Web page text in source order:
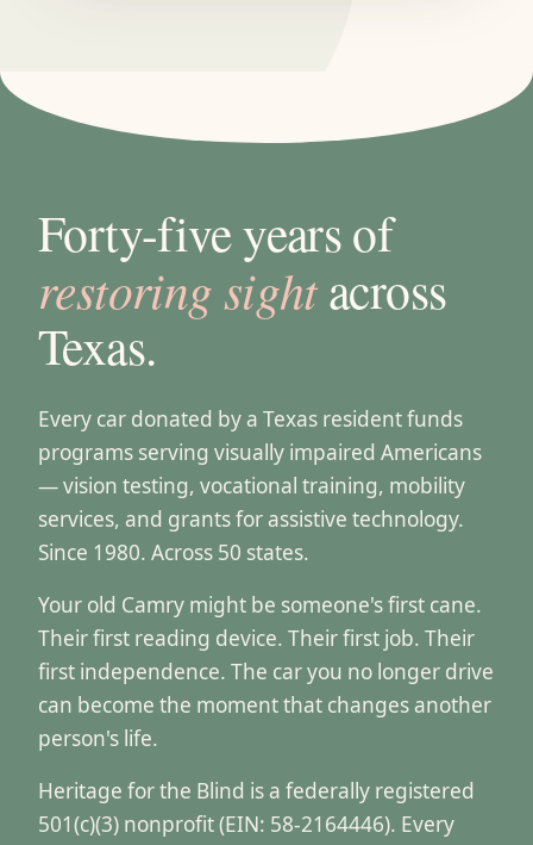
Forty-five years of
restoring sightacross
Texas.
Every car donated by a Texas resident funds
programs serving visually impaired Americans
— vision testing, vocational training, mobility
services, and grants for assistive technology.
Since 1980. Across 50 states.
Your old Camry might be someone's first cane.
Their first reading device. Their first job. Their
first independence. The car you no longer drive
can become the moment that changes another
person's life.
Heritage for the Blind is a federally registered
501(c)(3) nonprofit (EIN: 58-2164446). Every